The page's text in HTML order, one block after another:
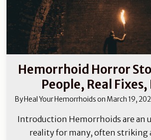
Hemorrhoid Horror
People, Real Fixes,
ByHeal Your Hemorrhoidson March 19,
Introduction Hemorrhoids are an
reality for many, often striking